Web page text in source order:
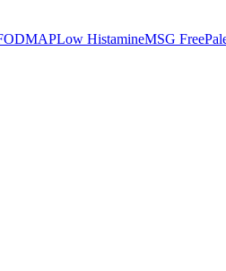
Low HistamineMSG Free